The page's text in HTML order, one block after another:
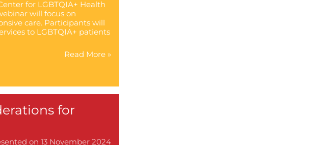
for LGBTQIA+ Health
will focus on
care. Participants will
to LGBTQIA+ patients
Read More »
for
on 13 November 2024